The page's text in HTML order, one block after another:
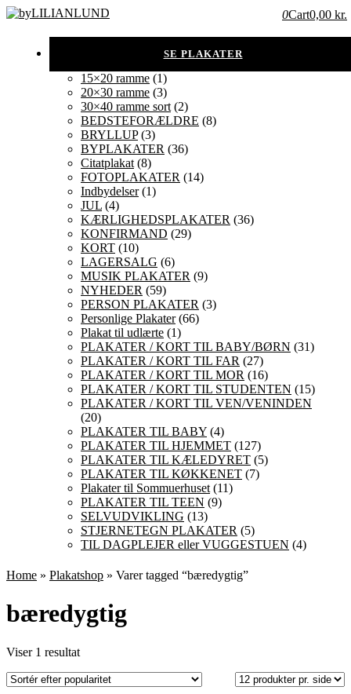
0Cart0,00 kr.
15×20 ramme (1)
20×30 ramme (3)
30×40 ramme sort (2)
BEDSTEFORÆLDRE (8)
BRYLLUP(3)
BYPLAKATER (36)
Citatplakat (8)
FOTOPLAKATER (14)
Indbydelser(1)
JUL (4)
KÆRLIGHEDSPLAKATER (36)
KONFIRMAND (29)
KORT (10)
LAGERSALG (6)
MUSIK PLAKATER (9)
NYHEDER (59)
PERSON PLAKATER (3)
Personlige Plakater(66)
Plakat til udlærte (1)
PLAKATER / KORT TIL BABY/BØRN (31)
PLAKATER / KORT TIL FAR (27)
PLAKATER / KORT TIL MOR (16)
PLAKATER / KORT TIL STUDENTEN (15)
PLAKATER / KORT TIL VEN/VENINDEN
(20)
PLAKATER TIL BABY (4)
PLAKATER TIL HJEMMET (127)
PLAKATER TIL KÆLEDYRET (5)
PLAKATER TIL KØKKENET (7)
Plakater til Sommuerhuset (11)
PLAKATER TIL TEEN (9)
SELVUDVIKLING (13)
STJERNETEGN PLAKATER (5)
TIL DAGPLEJER eller VUGGESTUEN (4)
Home » Plakatshop » Varer tagged “bæredygtig”
bæredygtig
Viser 1 resultat